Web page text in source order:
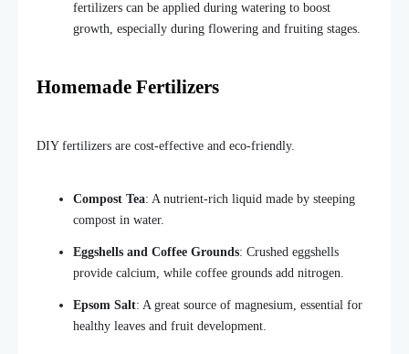
fertilizers can be applied during watering to boost
growth, especially during flowering and fruiting stages.
Homemade Fertilizers
DIY fertilizers are cost-effective and eco-friendly.
Compost Tea: A nutrient-rich liquid made by steeping
compost in water.
Eggshells and Coffee Grounds: Crushed eggshells
provide calcium, while coffee grounds add nitrogen.
Epsom Salt: A great source of magnesium, essential for
healthy leaves and fruit development.